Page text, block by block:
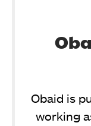
Obaid is
working